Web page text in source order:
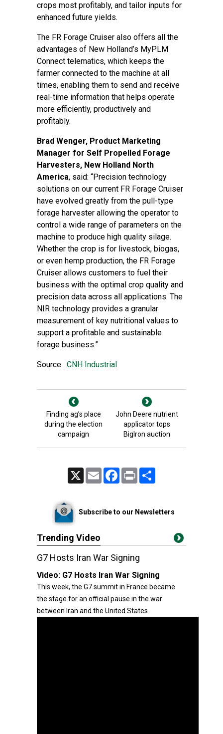
crops most profitably, and tailor inputs for
enhanced future yields.
The FR Forage Cruiser also offers all the
advantages of New Holland’s MyPLM
Connect telematics, which keeps the
farmer connected to the machine at all
times, enabling them to send and receive
real-time information that helps operate
more efficiently, productively and
profitably.
Brad Wenger, Product Marketing
Manager for Self Propelled Forage
Harvesters, New Holland North
America, said: “Precision technology
solutions on our current FR Forage Cruiser
have evolved greatly from the pull-type
forage harvester allowing the operator to
control a wide range of parameters on the
machine to produce high quality silage.
Whether the crop is for livestock, biogas,
or even hemp production, the FR Forage
Cruiser allows customers to fuel their
business with the optimal crop quality and
precision data across all applications. The
NIR technology provides a granular
measurement of key nutritional values to
support a profitable and sustainable
forage business.”
Source : CNH Industrial
Finding ag’s place
during the election
campaign
John Deere nutrient
applicator tops
BigIron auction
Email FacebookPrint
Subscribe to our Newsletters
Trending Video
G7 Hosts Iran War Signing
Video: G7 Hosts Iran War Signing
This week, the G7 summit in France became
the stage for an official pause in the war
between Iran and the United States.